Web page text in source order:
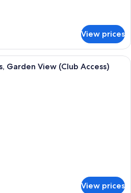
View prices
A hotel room with two beds, a desk,
Garden View (Club Access)
View prices